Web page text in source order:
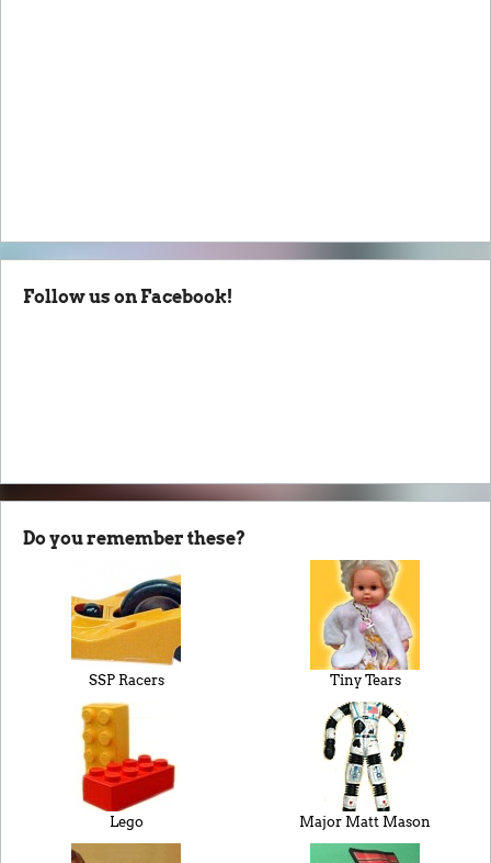
Follow us on Facebook!
Do you remember these?
SSP Racers Tiny Tears
Lego Major Matt Mason